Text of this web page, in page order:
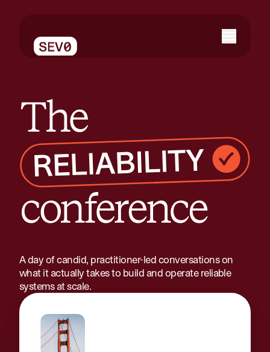
The reliability conference
A day of candid, practitioner-led conversations on
what it actually takes to build and operate reliable
systems at scale.